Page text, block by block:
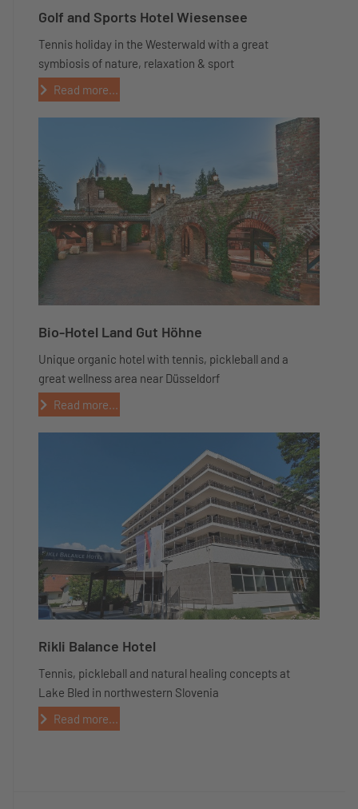
Golf and Sports Hotel Wiesensee
Tennis holiday in the Westerwald with a great
symbiosis of nature, relaxation & sport
Read more...
Bio-Hotel Land Gut Höhne
Unique organic hotel with tennis, pickleball and a
great wellness area near Düsseldorf
Read more...
Rikli Balance Hotel
Tennis, pickleball and natural healing concepts at
Lake Bled in northwestern Slovenia
Read more...